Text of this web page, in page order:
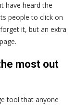
have heard the
people to click on
it, but an extra
most out
tool that anyone